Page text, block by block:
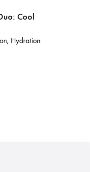
Cool
Hydration